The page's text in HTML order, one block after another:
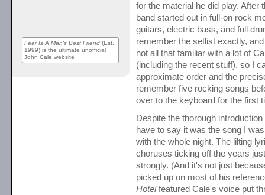
Fear Is A Man's Best Friend (Est.
1999) is the ultimate unofficial
John Cale website
for the material he did play. After
band started out in full-on rock
guitars, electric bass, and full
remember the setlist exactly,
not all that familiar with a lot of
(including the recent stuff), so I
approximate order and the
remember five rocking songs
over to the keyboard for the first
Despite the thorough
have to say it was the song I
with the whole night. The lilting
choruses ticking off the years
strongly. (And it's not just
picked up on most of his
Hotelfeatured Cale's voice put